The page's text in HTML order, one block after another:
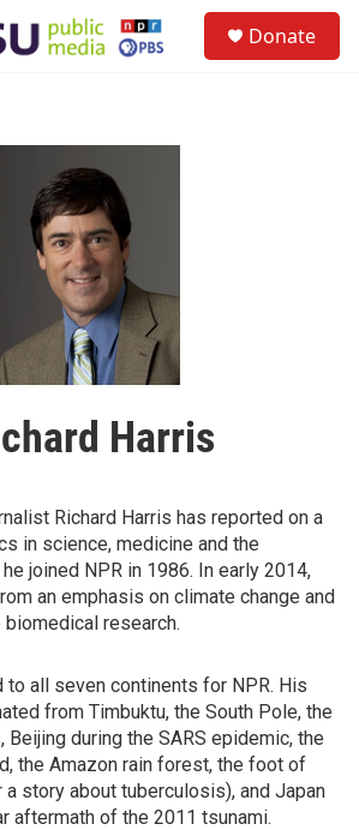
Donate
Harris
Richard Harris has reported on a
in science, medicine and the
joined NPR in 1986. In early 2014,
an emphasis on climate change and
research.
to all seven continents for NPR. His
from Timbuktu, the South Pole, the
Beijing during the SARS epidemic, the
the Amazon rain forest, the foot of
a story about tuberculosis), and Japan
aftermath of the 2011 tsunami.